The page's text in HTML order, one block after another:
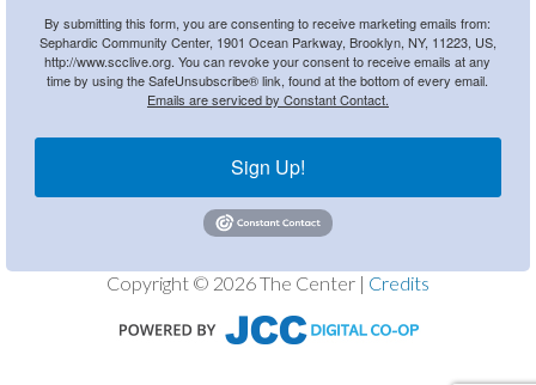
By submitting this form, you are consenting to receive marketing emails from:
Sephardic Community Center, 1901 Ocean Parkway, Brooklyn, NY, 11223, US,
http://www.scclive.org. You can revoke your consent to receive emails at any
time by using the SafeUnsubscribe® link, found at the bottom of every email.
Emails are serviced by Constant Contact.
Sign Up!
Copyright © 2026 The Center | Credits